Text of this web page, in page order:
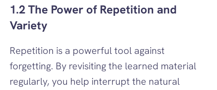
1.2 The Power of Repetition and
Variety
Repetition is a powerful tool against
forgetting. By revisiting the learned material
regularly, you help interrupt the natural